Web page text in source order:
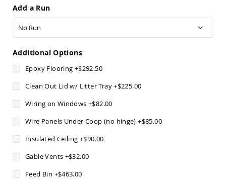
Picnic
Outdoor
Amish
Outdoor
Storage
Benches
Patio
Amish
Chairs
Amish
Add a Run
Additional Options
Epoxy Flooring +$292.50
Clean Out Lid w/ Litter Tray+$225.00
Wiring on Windows +$82.00
Wire Panels Under Coop (no hinge) +$85.00
Insulated Ceiling +$90.00
Gable Vents +$32.00
Feed Bin +$463.00